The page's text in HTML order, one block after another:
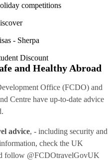
competitions
- Sherpa
Discount
and Healthy Abroad
Office (FCDO) and
Centre have up-to-date advice
advice, - including security and
check the UK
follow @FCDOtravelGovUK